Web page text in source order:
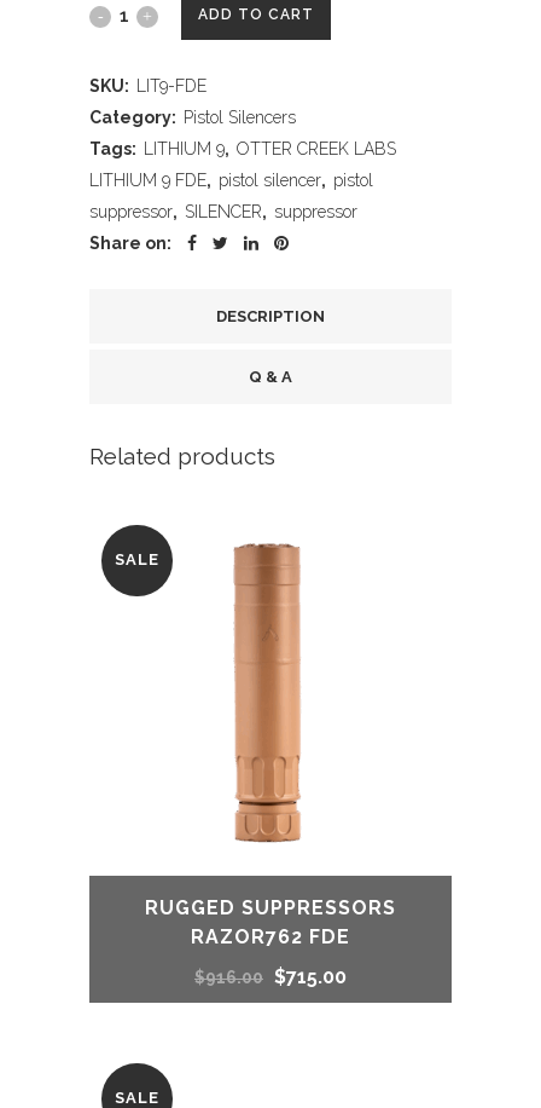
OTTER
LITHIUM
FDE
ADD TO CART
SKU:
LIT9-FDE
Category: Pistol Silencers
Tags:
LITHIUM 9, OTTER CREEK LABS
LITHIUM 9 FDE, pistol silencer, pistol
suppressor, SILENCER, suppressor
Share on:
DESCRIPTION
Q & A
Related products
SALE
RUGGED SUPPRESSORS
RAZOR762 FDE
$916.00 Original
$715.00
SALE